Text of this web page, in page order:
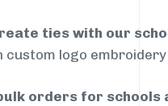
ties with our
custom logo
orders for